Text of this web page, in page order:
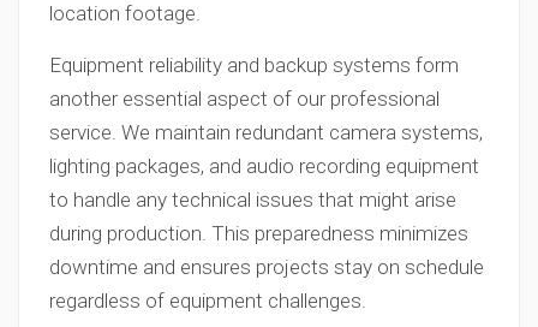
location footage.
Equipment reliability and backup systems form
another essential aspect of our professional
service. We maintain redundant camera systems,
lighting packages, and audio recording equipment
to handle any technical issues that might arise
during production. This preparedness minimizes
downtime and ensures projects stay on schedule
regardless of equipment challenges.